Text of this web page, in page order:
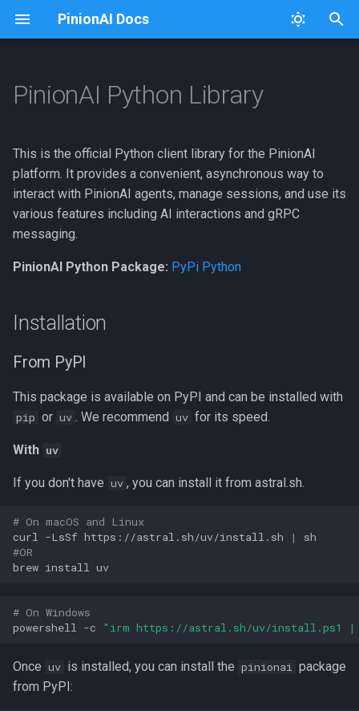
PinionAI Docs
t
o
r
s
e
r
c
i
n
Platform
PinionAI Studio
AIA Files
Enterprise
Dashboard
Live Agent
User Settings
A2As
Account Settings
Actions
AI Agents
Test Agent
Delivery
FormBuilder App
Images
Intents
Connectors
Keys
iFrames
Importer
Intent Visualizer
Usage
Installation
From PyPI
From GitHub
Optional Features
Adding to Requirements
PinionAI Python Library
This is the official Python client library for the PinionAI
platform. It provides a convenient, asynchronous way to
interact with PinionAI agents, manage sessions, and use its
various features including AI interactions and gRPC
messaging.
PinionAI Python Package: PyPi Python
Installation
From PyPI
This package is available on PyPI and can be installed with
pip or uv . We recommend uv for its speed.
With uv
If you don't have uv , you can install it from astral.sh.
# On macOS and Linux
curl
-LsSf https://astral.sh/uv/install.sh |
#OR
brew install
# On Windows
powershell
-c "irm https://astral.sh/uv/install.ps1
Once uv is installed, you can install the pinionai package
from PyPI: